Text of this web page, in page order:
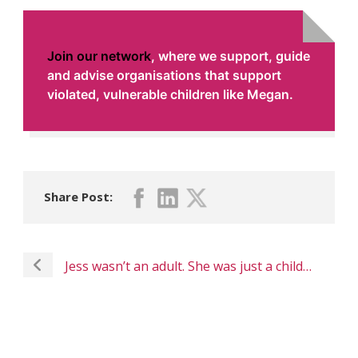
Join our network, where we support, guide
and advise organisations that support
violated, vulnerable children like Megan.
Share Post:
Jess wasn’t an adult. She was just a child…